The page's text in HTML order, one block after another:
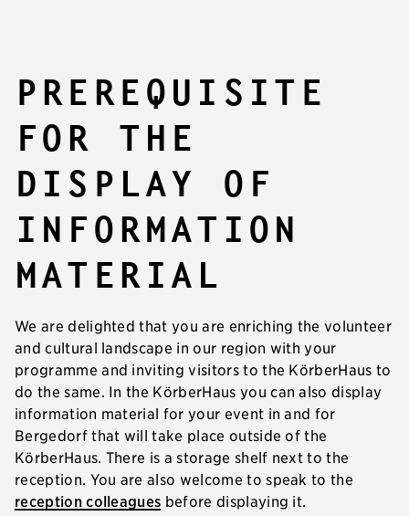
Prerequisite
for the
display of
information
material
We are delighted that you are enriching the volunteer
and cultural landscape in our region with your
programme and inviting visitors to the KörberHaus to
do the same. In the KörberHaus you can also display
information material for your event in and for
Bergedorf that will take place outside of the
KörberHaus. There is a storage shelf next to the
reception. You are also welcome to speak to the
reception colleagues before displaying it.